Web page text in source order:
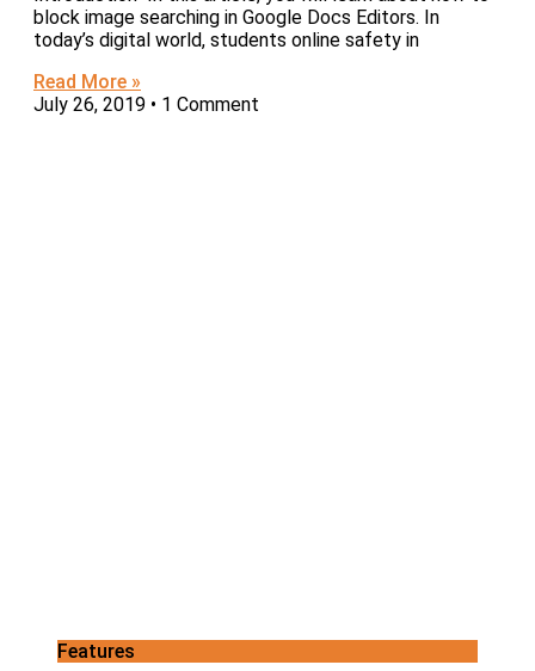
block image searching in Google Docs Editors. In
today’s digital world, students online safety in
Read More »
July 26, 2019
1 Comment
Features